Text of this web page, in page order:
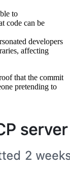
to
code can be
developers
affecting
that the commit
pretending to